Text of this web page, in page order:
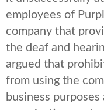
employees of
company that
the deaf and
argued that
from using the
business